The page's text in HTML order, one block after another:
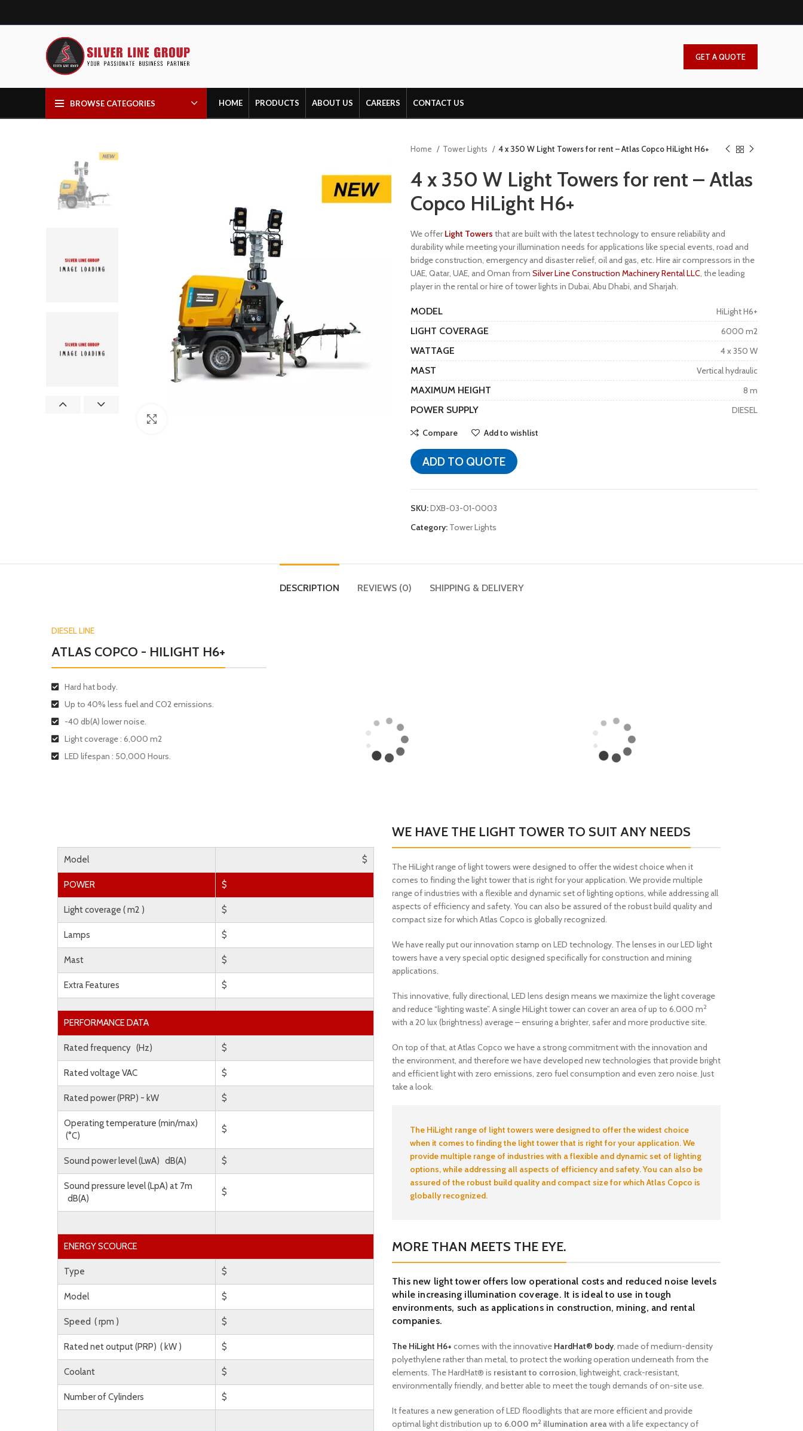
GET A QUOTE
BROWSE CATEGORIES HOME PRODUCTS ABOUT US CAREERS CONTACT US
Home Tower Lights 4 x 350 W Light Towers for rent – Atlas Copco HiLight H6+
4 x 350 W Light Towers for rent – Atlas
Copco HiLight H6+
We offerLight Towers that are built with the latest technology to ensure reliability and
durability while meeting your illumination needs for applications like special events, road and
bridge construction, emergency and disaster relief, oil and gas, etc. Hire air compressors in the
UAE, Qatar, UAE, and Oman from Silver Line Construction Machinery Rental LLC, the leading
player in the rental or hire of tower lights in Dubai, Abu Dhabi, and Sharjah.
MODEL HiLight H6+
LIGHT COVERAGE 6000 m2
WATTAGE 4 x 350 W
MAST Vertical hydraulic
MAXIMUM HEIGHT 8 m
POWER SUPPLY DIESEL
Compare Add to wishlist
ADD TO QUOTE
SKU:DXB-03-01-0003
Category: Tower Lights
DESCRIPTION REVIEWS (0) SHIPPING & DELIVERY
DIESEL LINE
ATLAS COPCO - HILIGHT H6+
Hard hat body.
Up to 40% less fuel and CO2 emissions.
-40 db(A) lower noise.
Light coverage : 6,000 m2
LED lifespan : 50,000 Hours.
Model $
POWER $
Light coverage ( m2 ) $
Lamps $
Mast $
Extra Features $
PERFORMANCE DATA
Rated frequency (Hz) $
Rated voltage VAC $
Rated power (PRP) - kW $
Operating temperature (min/max)
(°C)
$
Sound power level (LwA) dB(A) $
Sound pressure level (LpA) at 7m
dB(A)
$
ENERGY SCOURCE
Type $
Model $
Speed ( rpm ) $
Rated net output (PRP) ( kW ) $
Coolant $
Number of Cylinders $
WE HAVE THE LIGHT TOWER TO SUIT ANY NEEDS
The HiLight range of light towers were designed to offer the widest choice when it
comes to finding the light tower that is right for your application. We provide multiple
range of industries with a flexible and dynamic set of lighting options, while addressing all
aspects of efficiency and safety. You can also be assured of the robust build quality and
compact size for which Atlas Copco is globally recognized.
We have really put our innovation stamp on LED technology. The lenses in our LED light
towers have a very special optic designed specifically for construction and mining
applications.
This innovative, fully directional, LED lens design means we maximize the light coverage
and reduce “lighting waste”. A single HiLight tower can cover an area of up to 6.000 m2
with a 20 lux (brightness) average – ensuring a brighter, safer and more productive site.
On top of that, at Atlas Copco we have a strong commitment with the innovation and
the environment, and therefore we have developed new technologies that provide bright
and efficient light with zero emissions, zero fuel consumption and even zero noise. Just
take a look.
The HiLight range of light towers were designed to offer the widest choice
when it comes to finding the light tower that is right for your application. We
provide multiple range of industries with a flexible and dynamic set of lighting
options, while addressing all aspects of efficiency and safety. You can also be
assured of the robust build quality and compact size for which Atlas Copco is
globally recognized.
MORE THAN MEETS THE EYE.
This new light tower offers low operational costs and reduced noise levels
while increasing illumination coverage. It is ideal to use in tough
environments, such as applications in construction, mining, and rental
companies.
The HiLight H6+ comes with the innovative HardHat® body, made of medium-density
polyethylene rather than metal, to protect the working operation underneath from the
elements. The HardHat® is resistant to corrosion, lightweight, crack-resistant,
environmentally friendly, and better able to meet the tough demands of on-site use.
It features a new generation of LED floodlights that are more efficient and provide
optimal light distribution up to 6.000 m2 illumination areawith a life expectancy of